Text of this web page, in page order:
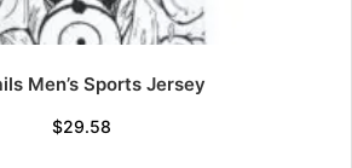
Men’s Sports Jersey
$29.58